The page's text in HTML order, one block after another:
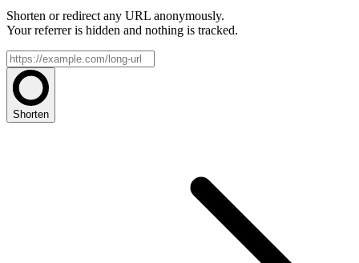
Shorten or redirect any URL anonymously.
Your referrer is hidden and nothing is tracked.
Shorten